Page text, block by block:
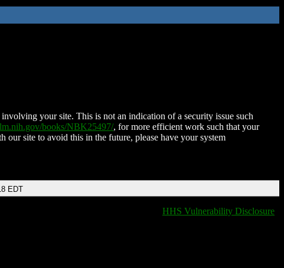
your site. This is not an indication of a security issue such
books/NBK25497/, for more efficient work such that your
our site to avoid this in the future, please have your system
EDT
HHS Vulnerability Disclosure